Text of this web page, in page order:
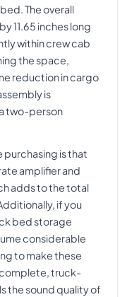
The overall
11.65 inches long
within crew cab
the space,
reduction in cargo
is
two-person
purchasing is that
amplifier and
adds to the total
if you
bed storage
considerable
to make these
truck-
the sound quality of